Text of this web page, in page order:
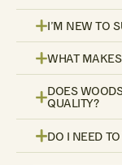
I’M NEW TO
WHAT
DOES
QUALITY?
DO I NEED